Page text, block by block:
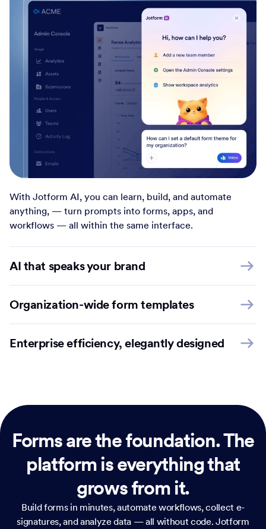
With Jotform AI, you can learn, build, and automate
anything, — turn prompts into forms, apps, and
workflows — all within the same interface.
AI that speaks your brand
Organization-wide form templates
Enterprise efficiency, elegantly designed
Forms are the foundation.The
platform is everything that
grows from it.
Build forms in minutes, automate workflows, collect e-
signatures, and analyze data — all without code. Jotform